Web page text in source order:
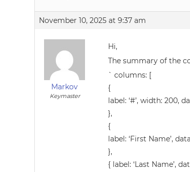
November 10, 2025 at 9:37 am
Markov
Keymaster
Hi,
The summary of the
` columns: [
{
label: ‘#’, width: 200,
},
{
label: ‘First Name’,
},
{ label: ‘Last Name’,